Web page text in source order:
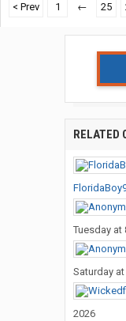
< Prev
1 ← 25
RELATED
Tuesday at
Saturday at
2026